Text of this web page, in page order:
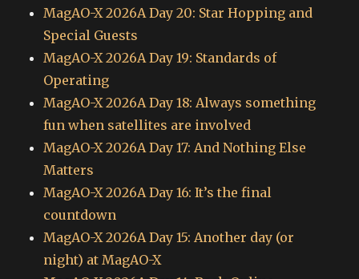
MagAO-X 2026A Day 20: Star Hopping and
Special Guests
MagAO-X 2026A Day 19: Standards of
Operating
MagAO-X 2026A Day 18: Always something
fun when satellites are involved
MagAO-X 2026A Day 17: And Nothing Else
Matters
MagAO-X 2026A Day 16: It’s the final
countdown
MagAO-X 2026A Day 15: Another day (or
night) at MagAO-X